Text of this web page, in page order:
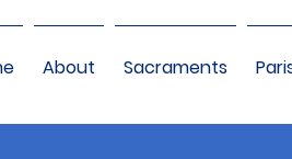
About Sacraments